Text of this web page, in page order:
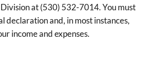
at (530) 532-7014. You must
declaration and, in most instances,
income and expenses.